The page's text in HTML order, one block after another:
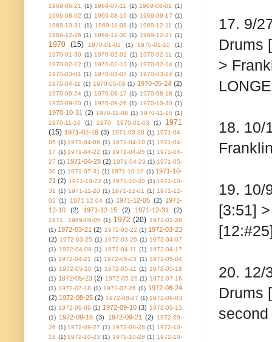
17. 9/
Drums
>
18. 10/
19. 10/
[3:51]
20. 12/
Drums
1969-06-21
(1) 1969-07-11 (1) 1969-08-01
(1)
1969-08-02 (1) 1969-08-16 (1) 1969-09-17 (1)
1969-10-31
(1) 1969-11-08 (1) 1969-12-11
(1)
1969-12-26 (1) 1969-12-30 (1) 1969-12-31 (1)
1970 (15) 1970-01-02 (1) 1970-01-10
(1)
1970-01-30 (1) 1970-02-02 (1) 1970-02-11
(1)
1970-02-12 (1) 1970-02-13 (1) 1970-02-14 (1)
1970-03-01 (1) 1970-03-07 (1) 1970-03-24 (1)
1970-04-11 (1) 1970-05-08 (1) 1970-05-24 (2)
1970-06-24 (1) 1970-08-17 (1) 1970-08-18 (1)
1970-09-20 (1) 1970-09-26 (1) 1970-10-30 (1)
1970-10-31 (2) 1970-11-08 (1) 1970-11-15 (1)
1970-11-16
(1) 1970. 1970-01-03 (1)
1971
(15) 1971-02-18 (3) 1971-03-20 (1) 1971-04-
05 (1) 1971-04-06 (1) 1971-04-10 (1) 1971-04-
17 (1) 1971-04-22 (1) 1971-04-25 (1) 1971-04-
27 (1) 1971-04-28 (2) 1971-04-29 (1) 1971-05-
30 (1) 1971-07-31 (1) 1971-10-19 (1) 1971-10-
21 (2) 1971-10-22 (1) 1971-10-30 (1) 1971-10-
31 (1) 1971-11-20 (1) 1971-12-01 (1) 1971-12-
02 (1) 1971-12-04 (1) 1971-12-05 (2) 1971-
12-10
(2) 1971-12-15 (2) 1971-12-31 (2)
1971. 1969-06-05 (1) 1972 (20) 1972-01-26
(1) 1972-03-21 (2) 1972-03-22 (1) 1972-03-23
(2) 1972-03-25 (1) 1972-03-26 (1) 1972-04-07
(1) 1972-04-08 (1) 1972-04-11 (1) 1972-04-17
(1) 1972-04-21 (1) 1972-05-03 (1) 1972-05-04
(1) 1972-05-10 (1) 1972-05-11 (1) 1972-05-18
(1) 1972-05-23 (2) 1972-05-26 (1) 1972-07-16
(1) 1972-07-18 (1) 1972-07-26 (1) 1972-08-24
(2) 1972-08-25 (2) 1972-08-27 (1) 1972-09-03
(1) 1972-09-09 (1) 1972-09-10 (3) 1972-09-15
(1) 1972-09-16 (3) 1972-09-21 (2)
1972-09-
26 (1) 1972-09-27 (1) 1972-09-28 (1) 1972-10-
18 (1) 1972-10-23 (1) 1972-10-28 (1) 1972-10-